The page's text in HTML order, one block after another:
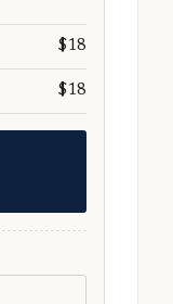
$18
$18